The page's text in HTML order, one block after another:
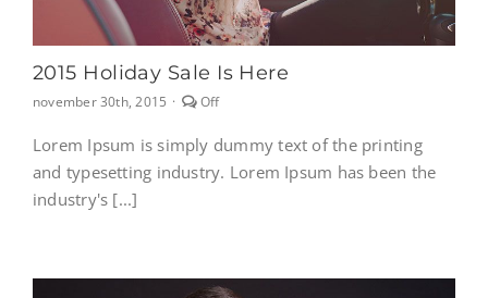
2015 Holiday Sale Is Here
november 30th, 2015 · OffComments
on
2015
Holiday
Lorem Ipsum is simply dummy text of the printing
and typesetting industry. Lorem Ipsum has been the
industry's [...]